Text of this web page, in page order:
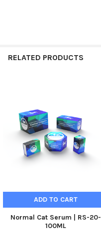
RELATED PRODUCTS
ADD TO CART
Normal Cat Serum | RS-20-
100ML